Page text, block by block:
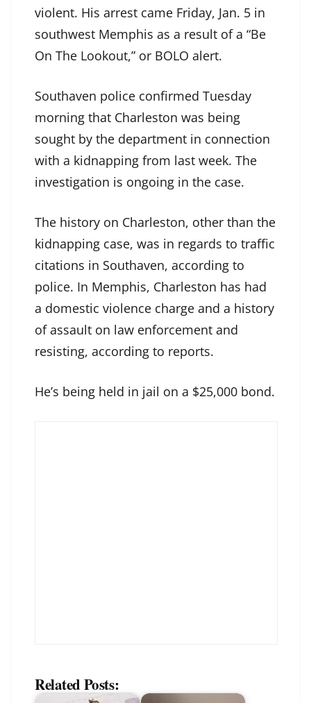
violent. His arrest came Friday, Jan. 5 in
southwest Memphis as a result of a “Be
On The Lookout,” or BOLO alert.
Southaven police confirmed Tuesday
morning that Charleston was being
sought by the department in connection
with a kidnapping from last week. The
investigation is ongoing in the case.
The history on Charleston, other than the
kidnapping case, was in regards to traffic
citations in Southaven, according to
police. In Memphis, Charleston has had
a domestic violence charge and a history
of assault on law enforcement and
resisting, according to reports.
He’s being held in jail on a $25,000 bond.
Related Posts: